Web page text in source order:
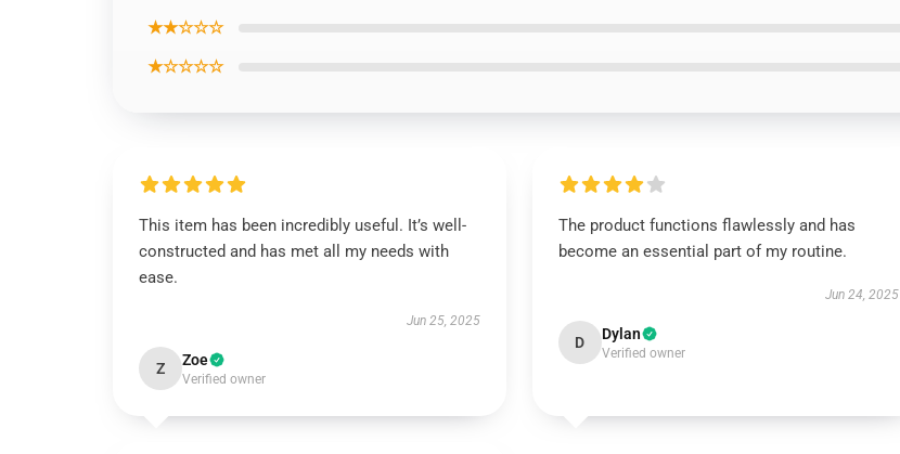
★★☆☆☆
★☆☆☆☆
This item has been incredibly useful. It’s well-
constructed and has met all my needs with
ease.
Jun 25, 2025
Z Zoe
Verified owner
The product functions flawlessly and has
become an essential part of my routine.
Jun 24, 2025
D Dylan
Verified owner